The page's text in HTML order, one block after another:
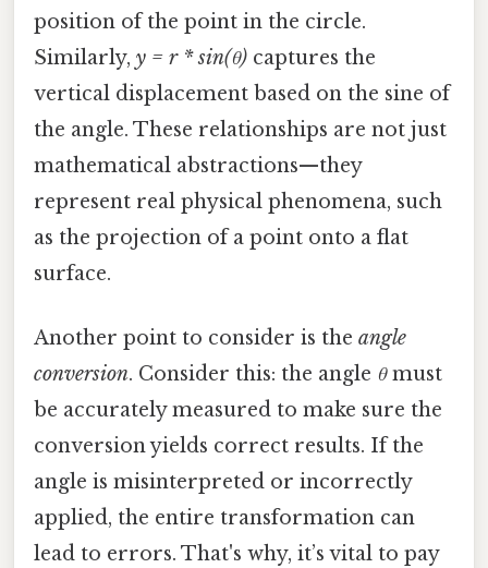
position of the point in the circle.
Similarly, y = r * sin(θ) captures the
vertical displacement based on the sine of
the angle. These relationships are not just
mathematical abstractions—they
represent real physical phenomena, such
as the projection of a point onto a flat
surface.
Another point to consider is the angle
conversion. Consider this: the angle θmust
be accurately measured to make sure the
conversion yields correct results. If the
angle is misinterpreted or incorrectly
applied, the entire transformation can
lead to errors. That's why, it’s vital to pay